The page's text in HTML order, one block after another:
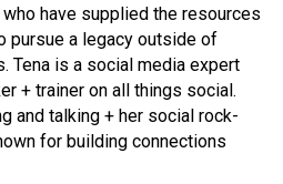
have supplied the resources
pursue a legacy outside of
Tena is a social media expert
+ trainer on all things social.
and talking + her social rock-
for building connections